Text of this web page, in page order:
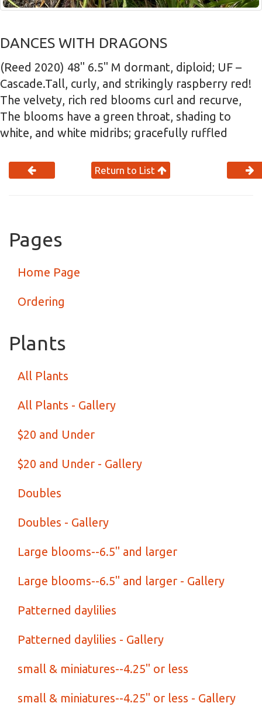
DANCES WITH DRAGONS
(Reed 2020) 48" 6.5" M dormant, diploid; UF –
Cascade.Tall, curly, and strikingly raspberry red!
The velvety, rich red blooms curl and recurve,
The blooms have a green throat, shading to
white, and white midribs; gracefully ruffled
Return to List
Pages
Home Page
Ordering
Plants
All Plants
All Plants - Gallery
$20 and Under
$20 and Under - Gallery
Doubles
Doubles - Gallery
Large blooms--6.5" and larger
Large blooms--6.5" and larger - Gallery
Patterned daylilies
Patterned daylilies - Gallery
small & miniatures--4.25" or less
small & miniatures--4.25" or less - Gallery